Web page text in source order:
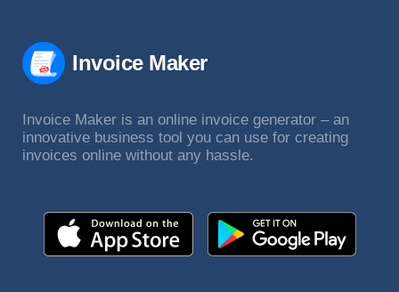
Invoice Maker
Invoice Maker is an online invoice generator – an
innovative business tool you can use for creating
invoices online without any hassle.